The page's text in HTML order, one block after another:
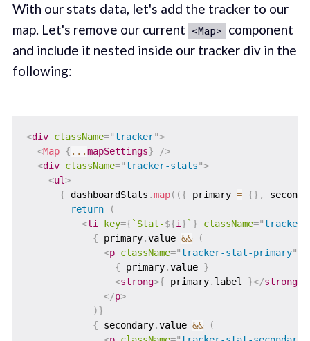
With our stats data, let's add the tracker to our
map. Let's remove our current <Map> component
and include it nested inside our tracker div in the
following:
<div className="tracker">
<Map { ...mapSettings}
/>
<div className="tracker-stats">
<ul>
{ dashboardStats .map( ({ primary = {} ,
return
(
<li key={ ` Stat-${i } ` } className="
{ primary.value &&
(
<p className="tracker-stat-primary"
{ primary.value }
<strong>{ primary. label }</strong>
</p>
)}
{ secondary.value &&
(